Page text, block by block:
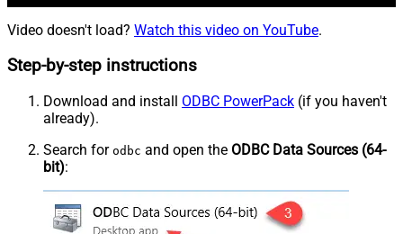
Video doesn't load? Watch this video on YouTube.
Step-by-step instructions
Download and install ODBC PowerPack (if you haven't
already).
Search for odbc and open the ODBC Data Sources (64-
bit):